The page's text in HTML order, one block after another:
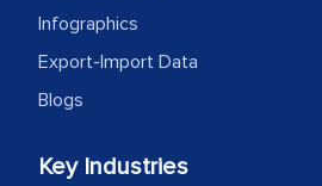
Infographics
Export-Import Data
Blogs
Key Industries